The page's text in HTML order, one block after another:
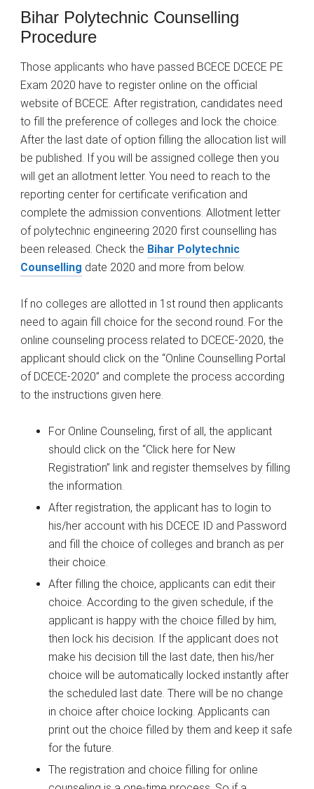
Bihar Polytechnic Counselling
Procedure
Those applicants who have passed BCECE DCECE PE
Exam 2020 have to register online on the official
website of BCECE. After registration, candidates need
to fill the preference of colleges and lock the choice.
After the last date of option filling the allocation list will
be published. If you will be assigned college then you
will get an allotment letter. You need to reach to the
reporting center for certificate verification and
complete the admission conventions. Allotment letter
of polytechnic engineering 2020 first counselling has
been released Check the Bihar Polytechnic
Counselling date 2020 and more from below.
If no colleges are allotted in 1st round then applicants
need to again fill choice for the second round. For the
online counseling process related to DCECE-2020, the
applicant should click on the “Online Counselling Portal
of DCECE-2020” and complete the process according
to the instructions given here.
For Online Counseling, first of all, the applicant
should click on the “Click here for New
Registration” link and register themselves by filling
the information.
After registration, the applicant has to login to
his/her account with his DCECE ID and Password
and fill the choice of colleges and branch as per
their choice.
After filling the choice, applicants can edit their
choice. According to the given schedule, if the
applicant is happy with the choice filled by him,
then lock his decision. If the applicant does not
make his decision till the last date, then his/her
choice will be automatically locked instantly after
the scheduled last date. There will be no change
in choice after choice locking. Applicants can
print out the choice filled by them and keep it safe
for the future.
The registration and choice filling for online